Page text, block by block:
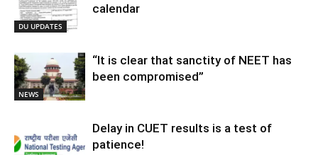
DU UPDATES
calendar
NEWS
“It is clear that sanctity of NEET has
been compromised”
Delay in CUET results is a test of
patience!